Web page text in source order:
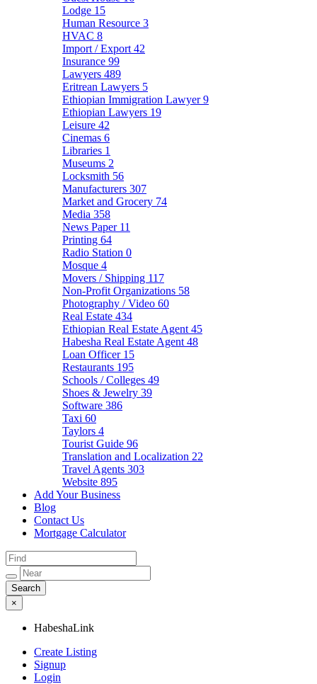
Lodge 15
Human Resource 3
HVAC 8
Import / Export 42
Insurance 99
Lawyers 489
Eritrean Lawyers 5
Ethiopian Immigration Lawyer9
Ethiopian Lawyers 19
Leisure 42
Cinemas 6
Libraries 1
Museums 2
Locksmith 56
Manufacturers 307
Market and Grocery 74
Media 358
News Paper 11
Printing 64
Radio Station 0
Mosque 4
Movers / Shipping 117
Non-Profit Organizations 58
Photography / Video 60
Real Estate 434
Ethiopian Real Estate Agent 45
Habesha Real Estate Agent 48
Loan Officer 15
Restaurants 195
Schools / Colleges 49
Shoes & Jewelry 39
Software 386
Taxi 60
Taylors 4
Tourist Guide 96
Translation and Localization 22
Travel Agents 303
Website 895
Add Your Business
Blog
Contact Us
Mortgage Calculator
×
HabeshaLink
Create Listing
Signup
Login